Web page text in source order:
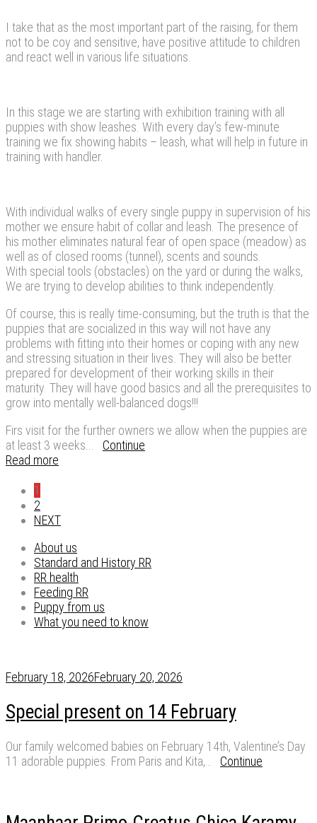
I take that as the most important part of the raising, for them
not to be coy and sensitive, have positive attitude to children
and react well in various life situations.
In this stage we are starting with exhibition training with all
puppies with show leashes. With every day’s few-minute
training we fix showing habits – leash, what will help in future in
training with handler.
With individual walks of every single puppy in supervision of his
mother we ensure habit of collar and leash. The presence of
his mother eliminates natural fear of open space (meadow) as
well as of closed rooms (tunnel), scents and sounds.
With special tools (obstacles) on the yard or during the walks,
We are trying to develop abilities to think independently.
Of course, this is really time-consuming, but the truth is that the
puppies that are socialized in this way will not have any
problems with fitting into their homes or coping with any new
and stressing situation in their lives. They will also be better
prepared for development of their working skills in their
maturity. They will have good basics and all the prerequisites to
grow into mentally well-balanced dogs!!!
Firs visit for the further owners we allow when the puppies are
at least 3 weeks... Continue
Read more
1
2
NEXT
About us
Standard and History RR
RR health
Feeding RR
Puppy from us
What you need to know
February 18, 2026February 20, 2026
Special present on 14 February
Our family welcomed babies on February 14th, Valentine’s Day
11 adorable puppies. From Paris and Kita,… Continue